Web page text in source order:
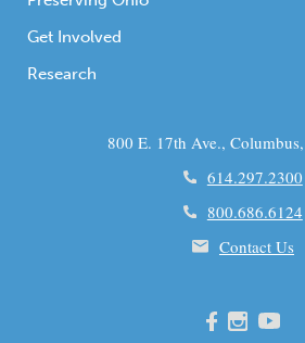
Get Involved
Research
800 E. 17th Ave.,
614.297.2300
800.686.6124
Contact Us